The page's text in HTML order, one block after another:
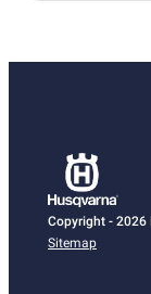
Copyright - 2026
Sitemap